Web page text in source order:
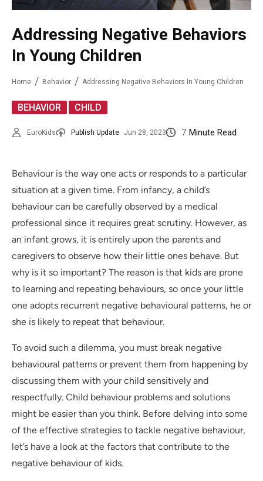
Addressing Negative Behaviors
In Young Children
Home Behavior Addressing Negative Behaviors In Young Children
BEHAVIOR CHILD
EuroKids Publish Update Jun 28, 2023 7 Minute Read
Behaviour is the way one acts or responds to a particular
situation at a given time. From infancy, a child’s
behaviour can be carefully observed by a medical
professional since it requires great scrutiny. However, as
an infant grows, it is entirely upon the parents and
caregivers to observe how their little ones behave. But
why is it so important? The reason is that kids are prone
to learning and repeating behaviours, so once your little
one adopts recurrent negative behavioural patterns, he or
she is likely to repeat that behaviour.
To avoid such a dilemma, you must break negative
behavioural patterns or prevent them from happening by
discussing them with your child sensitively and
respectfully. Child behaviour problems and solutions
might be easier than you think. Before delving into some
of the effective strategies to tackle negative behaviour,
let’s have a look at the factors that contribute to the
negative behaviour of kids.